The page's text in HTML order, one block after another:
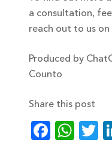
a consultation,
reach out to us on
Produced by
Counto
Share this post